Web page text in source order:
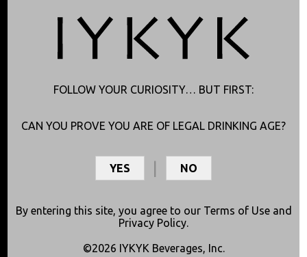
Shop Online
Join Club Curious
About
Lab Results
Good to Know
About Us
FOLLOW YOUR CURIOSITY… BUT FIRST:
CAN YOU PROVE YOU ARE OF LEGAL DRINKING AGE?
YES NO
By entering this site, you agree to our Terms of Useand
Privacy Policy.
©2026 IYKYK Beverages, Inc.